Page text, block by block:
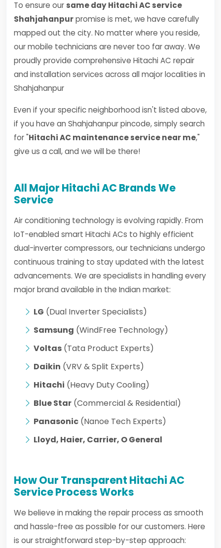
To ensure our same day Hitachi AC service
Shahjahanpurpromise is met, we have carefully
mapped out the city. No matter where you reside,
our mobile technicians are never too far away. We
proudly provide comprehensive Hitachi AC repair
and installation services across all major localities in
Shahjahanpur
Even if your specific neighborhood isn't listed above,
if you have an Shahjahanpur pincode, simply search
for "Hitachi AC maintenance service near me,"
give us a call, and we will be there!
All Major Hitachi AC Brands We
Service
Air conditioning technology is evolving rapidly. From
IoT-enabled smart Hitachi ACs to highly efficient
dual-inverter compressors, our technicians undergo
continuous training to stay updated with the latest
advancements. We are specialists in handling every
major brand available in the Indian market:
LG (Dual Inverter Specialists)
Samsung (WindFree Technology)
Voltas (Tata Product Experts)
Daikin (VRV & Split Experts)
Hitachi (Heavy Duty Cooling)
Blue Star (Commercial & Residential)
Panasonic (Nanoe Tech Experts)
Lloyd, Haier, Carrier, O General
How Our Transparent Hitachi AC
Service Process Works
We believe in making the repair process as smooth
and hassle-free as possible for our customers. Here
is our straightforward step-by-step approach: